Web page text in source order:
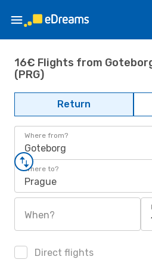
16€ Flights from
(PRG)
Return
Where from?
Goteborg
Where to?
Prague
When?
Direct flights